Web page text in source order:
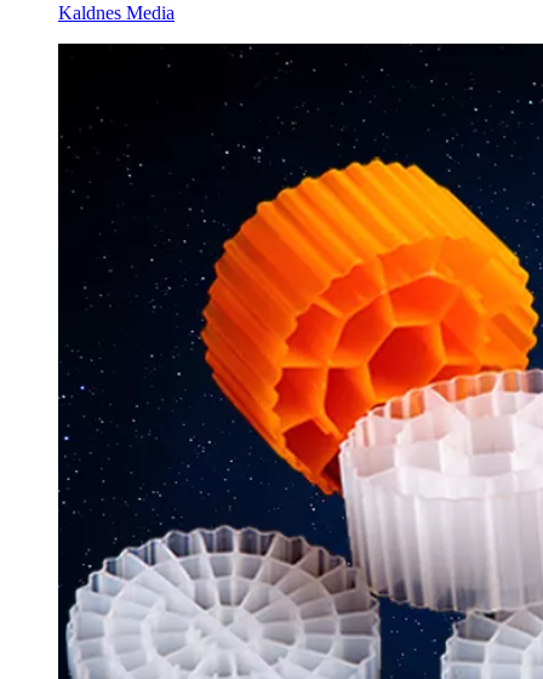
Kaldnes Media